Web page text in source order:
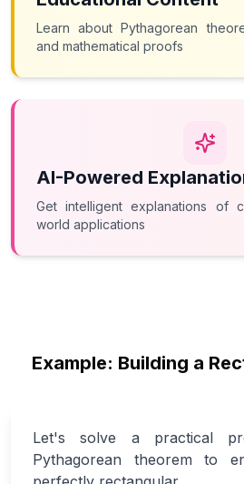
Learn about Pythagorean
and mathematical proofs
AI-Powered
Get intelligent explanations of
world applications
Example: Building a
Let's solve a practical
Pythagorean theorem to